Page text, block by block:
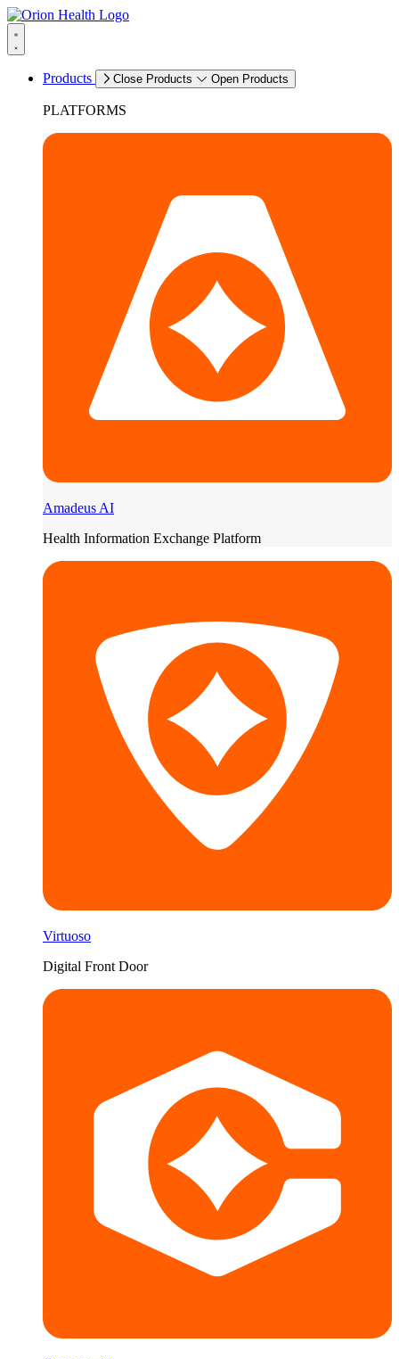
Products Close Products Open Products
PLATFORMS
Amadeus AI
Health Information Exchange Platform
Virtuoso
Digital Front Door